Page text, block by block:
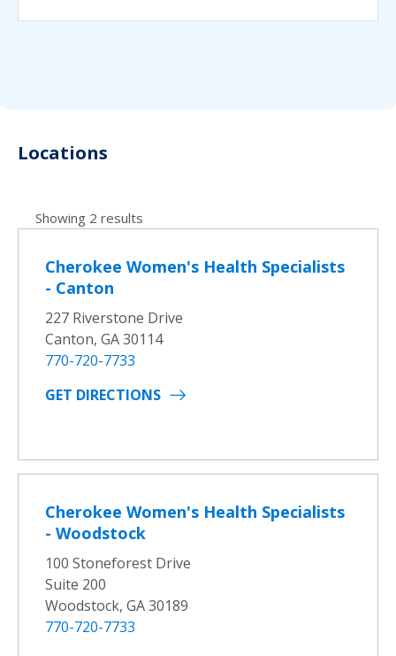
Locations
Showing 2 results
Cherokee Women's Health Specialists
- Canton
227 Riverstone Drive
Canton, GA 30114
770-720-7733
GET DIRECTIONS
Cherokee Women's Health Specialists
- Woodstock
100 Stoneforest Drive
Suite 200
Woodstock, GA 30189
770-720-7733